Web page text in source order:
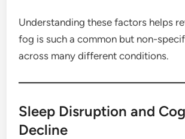
Understanding these factors helps
fog is such a common but non-
across many different conditions.
Sleep Disruption and
Decline